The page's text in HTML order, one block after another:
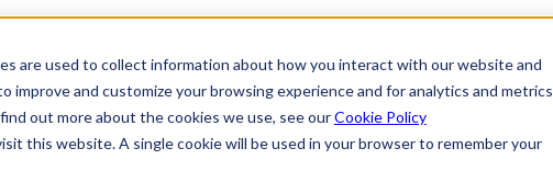
are used to collect information about how you interact with our website and
improve and customize your browsing experience and for analytics and metrics
out more about the cookies we use, see ourCookie Policy
this website. A single cookie will be used in your browser to remember your